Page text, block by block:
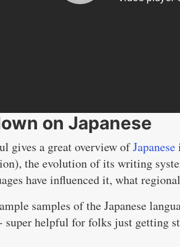
on Japanese
gives a great overview ofJapanese
the evolution of its writing
have influenced it, what
samples of the Japanese
super helpful for folks just getting